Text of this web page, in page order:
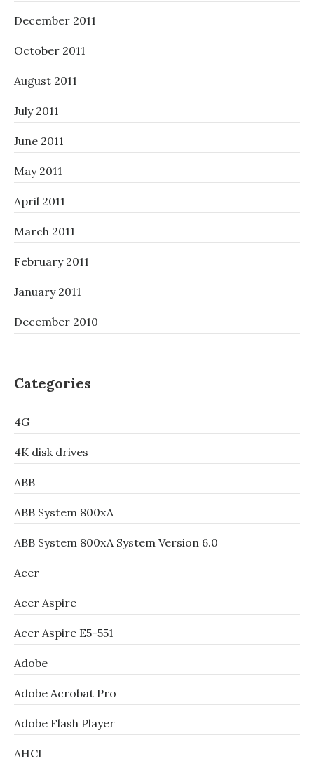
December 2011
October 2011
August 2011
July 2011
June 2011
May 2011
April 2011
March 2011
February 2011
January 2011
December 2010
Categories
4G
4K disk drives
ABB
ABB System 800xA
ABB System 800xA System Version 6.0
Acer
Acer Aspire
Acer Aspire E5-551
Adobe
Adobe Acrobat Pro
Adobe Flash Player
AHCI